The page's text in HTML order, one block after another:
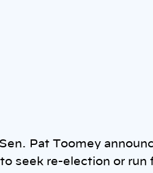
Pat Toomey
seek re-election or run